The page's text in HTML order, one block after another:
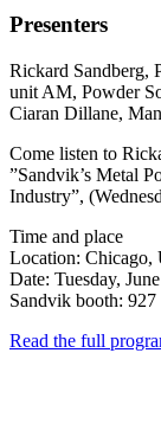
Presenters
Rickard Sandberg,
unit AM, Powder
Ciaran Dillane,
Come listen to
”Sandvik’s Metal
Industry”,
Time and place
Location: Chicago,
Date: Tuesday,
Sandvik booth: 927
Read the full